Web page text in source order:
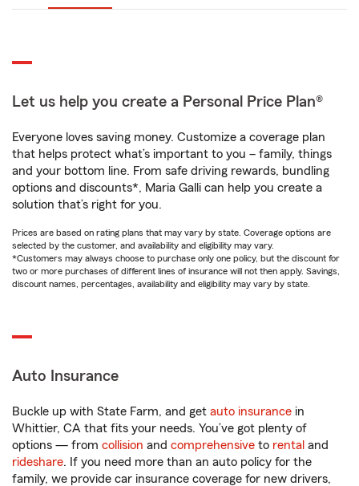
Let us help you create a Personal Price Plan®
Everyone loves saving money. Customize a coverage plan
that helps protect what’s important to you – family, things
and your bottom line. From safe driving rewards, bundling
options and discounts*, Maria Galli can help you create a
solution that’s right for you.
Prices are based on rating plans that may vary by state. Coverage options are
selected by the customer, and availability and eligibility may vary.
*Customers may always choose to purchase only one policy, but the discount for
two or more purchases of different lines of insurance will not then apply. Savings,
discount names, percentages, availability and eligibility may vary by state.
Auto Insurance
Buckle up with State Farm, and get auto insurance in
Whittier, CA that fits your needs. You’ve got plenty of
options — from collision and comprehensive to rental and
rideshare. If you need more than an auto policy for the
family, we provide car insurance coverage for new drivers,